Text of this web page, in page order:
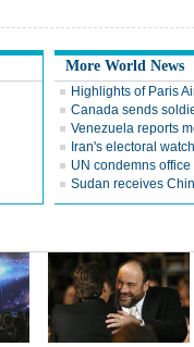
More World News
Highlights of Paris
Canada sends
Venezuela reports
Iran's electoral
UN condemns
Sudan receives